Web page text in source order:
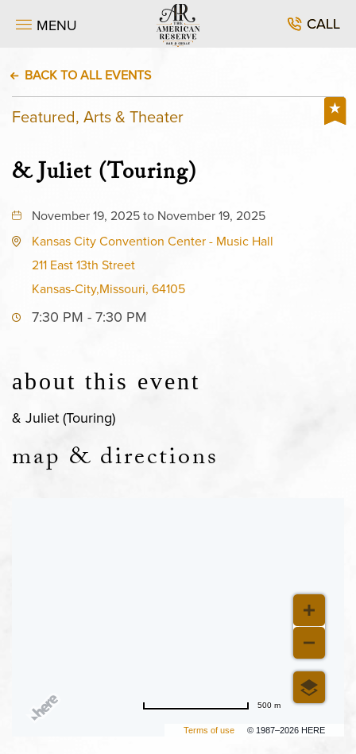
MENU CALL
BACK TO ALL EVENTS
Featured, Arts & Theater
& Juliet (Touring)
November 19, 2025 to November 19, 2025
Kansas City Convention Center - Music Hall
211 East 13th Street
Kansas-City,Missouri, 64105
7:30 PM - 7:30 PM
about this event
& Juliet (Touring)
map & directions
Terms of use © 1987–2026 HERE
500 m